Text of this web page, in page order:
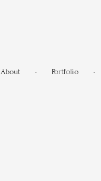
About • Portfolio •